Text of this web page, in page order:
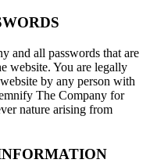
and all passwords that are
website. You are legally
by any person with
The Company for
nature arising from